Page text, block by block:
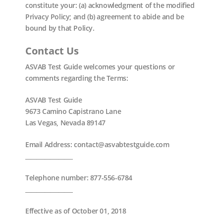
constitute your: (a) acknowledgment of the modified
Privacy Policy; and (b) agreement to abide and be
bound by that Policy.
Contact Us
ASVAB Test Guide welcomes your questions or
comments regarding the Terms:
ASVAB Test Guide
9673 Camino Capistrano Lane
Las Vegas, Nevada 89147
Email Address: contact@asvabtestguide.com
Telephone number: 877-556-6784
Effective as of October 01, 2018